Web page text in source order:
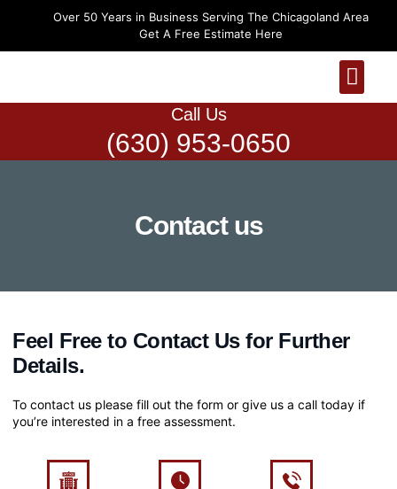
Over 50 Years in Business Serving The Chicagoland Area
Get A Free Estimate Here
Call Us
(630) 953-0650
Contact us
Feel Free to Contact Us for Further
Details.
To contact us please fill out the form or give us a call today if
you’re interested in a free assessment.